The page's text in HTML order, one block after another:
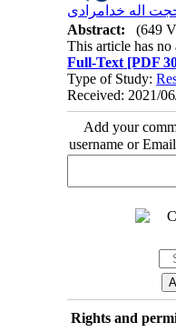
اله خدامرادی
Abstract:
(649
This article has no
Full-Text [PDF
Type of Study:
Received: 2021/
Add your
username or
Rights and